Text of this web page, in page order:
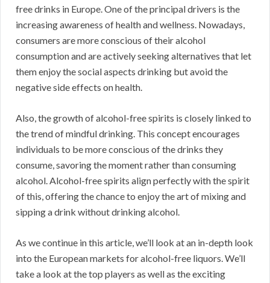
free drinks in Europe. One of the principal drivers is the
increasing awareness of health and wellness. Nowadays,
consumers are more conscious of their alcohol
consumption and are actively seeking alternatives that let
them enjoy the social aspects drinking but avoid the
negative side effects on health.
Also, the growth of alcohol-free spirits is closely linked to
the trend of mindful drinking. This concept encourages
individuals to be more conscious of the drinks they
consume, savoring the moment rather than consuming
alcohol. Alcohol-free spirits align perfectly with the spirit
of this, offering the chance to enjoy the art of mixing and
sipping a drink without drinking alcohol.
As we continue in this article, we’ll look at an in-depth look
into the European markets for alcohol-free liquors. We’ll
take a look at the top players as well as the exciting